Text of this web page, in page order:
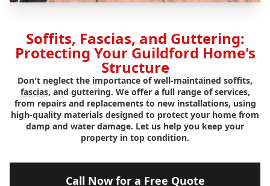
Soffits, Fascias, and Guttering:
Protecting Your Guildford Home's
Structure
Don't neglect the importance of well-maintained soffits,
fascias, and guttering. We offer a full range of services,
from repairs and replacements to new installations, using
high-quality materials designed to protect your home from
damp and water damage. Let us help you keep your
property in top condition.
Call Now for a Free Quote